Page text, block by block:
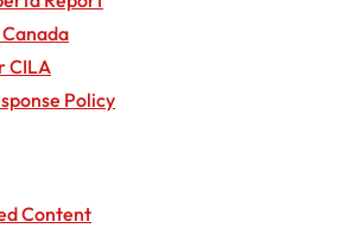
CILA
Policy
Content